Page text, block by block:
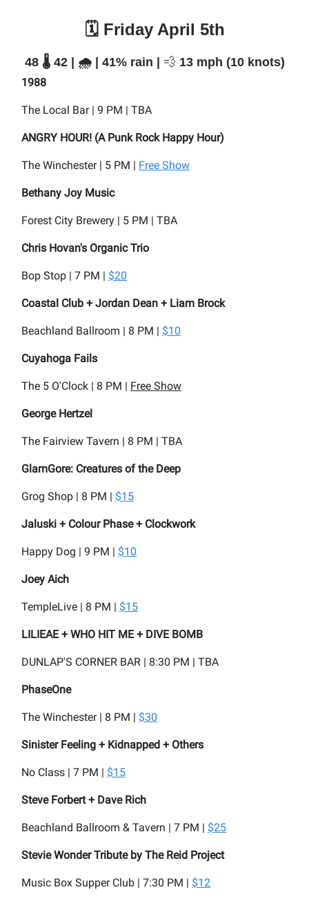
🗓️ Friday April 5th
48 🌡️ 42 | 🌧️ | 41% rain | 💨 13 mph (10 knots)
1988
The Local Bar | 9 PM | TBA
ANGRY HOUR! (A Punk Rock Happy Hour)
The Winchester | 5 PM | Free Show
Bethany Joy Music
Forest City Brewery | 5 PM | TBA
Chris Hovan's Organic Trio
Bop Stop | 7 PM | $20
Coastal Club + Jordan Dean + Liam Brock
Beachland Ballroom | 8 PM | $10
Cuyahoga Fails
The 5 O'Clock | 8 PM | Free Show
George Hertzel
The Fairview Tavern | 8 PM | TBA
GlamGore: Creatures of the Deep
Grog Shop | 8 PM | $15
Jaluski + Colour Phase + Clockwork
Happy Dog | 9 PM | $10
Joey Aich
TempleLive | 8 PM | $15
LILIEAE + WHO HIT ME + DIVE BOMB
DUNLAP'S CORNER BAR | 8:30 PM | TBA
PhaseOne
The Winchester | 8 PM | $30
Sinister Feeling + Kidnapped + Others
No Class | 7 PM | $15
Steve Forbert + Dave Rich
Beachland Ballroom & Tavern | 7 PM | $25
Stevie Wonder Tribute by The Reid Project
Music Box Supper Club | 7:30 PM | $12